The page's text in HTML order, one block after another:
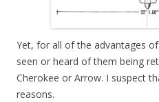
Yet, for all of the advantages
seen or heard of them being
Cherokee or Arrow. I suspect
reasons.